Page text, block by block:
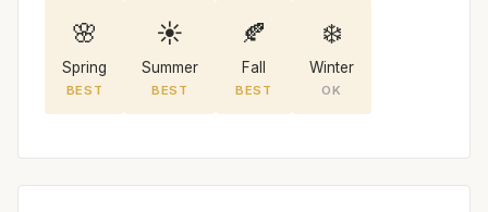
🌸
Spring
BEST
☀️
Summer
BEST
🍂
Fall
BEST
❄️
Winter
OK